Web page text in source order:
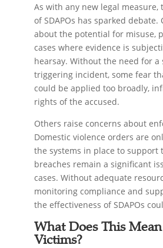
As with any new legal
of SDAPOs has sparked debate.
about the potential for misuse,
cases where evidence is
hearsay. Without the need for a
triggering incident, some fear
could be applied too broadly,
rights of the accused.
Others raise concerns about
Domestic violence orders are
the systems in place to support
breaches remain a significant
cases. Without adequate
monitoring compliance and
the effectiveness of SDAPOs
What Does This
Victims?